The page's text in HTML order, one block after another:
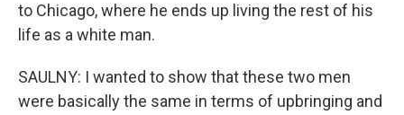
to Chicago, where he ends up living the rest of his
life as a white man.
SAULNY: I wanted to show that these two men
were basically the same in terms of upbringing and